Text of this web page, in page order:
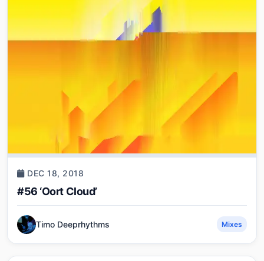
DEC 18, 2018
#56 ‘Oort Cloud’
Timo Deeprhythms Mixes